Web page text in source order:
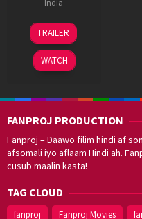
India
Ramesh
Aravind
TRAILER
WATCH
FANPROJ PRODUCTION
Fanproj – Daawo filim hindi af
afsomali iyo aflaam Hindi ah.
cusub maalin kasta!
TAG CLOUD
fanproj Fanproj Movies